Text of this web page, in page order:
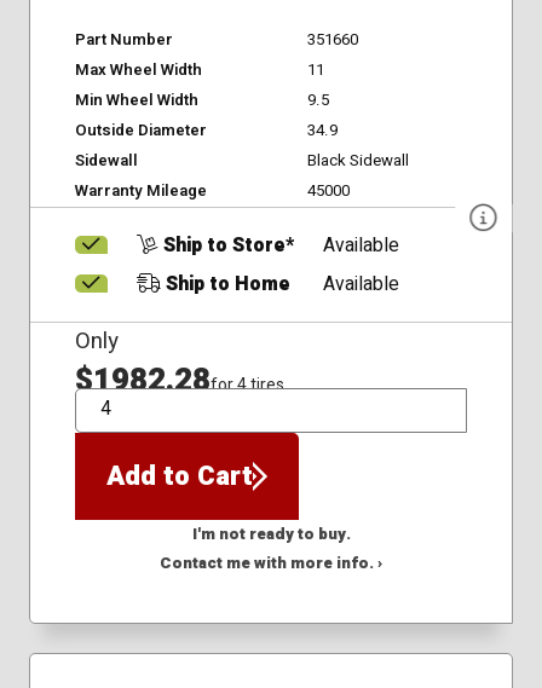
Part Number
351660
Max Wheel Width
11
Min Wheel Width
9.5
Outside Diameter
34.9
Sidewall
Black Sidewall
Warranty Mileage
45000
Ship to Store*
Available
Ship to Home
Available
Only
$1982.28for 4 tires
QTY
Add to Cart
I'm not ready to buy.
Contact me with more info. ›